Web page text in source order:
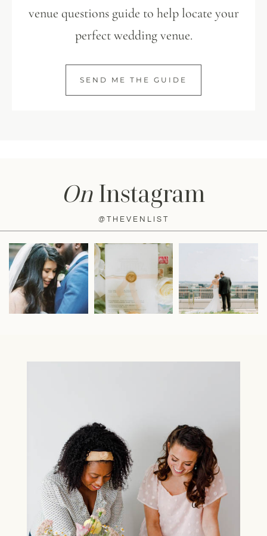
venue questions guide to help locate your
perfect wedding venue.
SEND ME THE GUIDE
On Instagram
@THEVENLIST